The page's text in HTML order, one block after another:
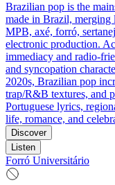
Brazilian pop is the
made in Brazil, merging
MPB, axé, forró,
electronic production.
immediacy and radio-
and syncopation
2020s, Brazilian pop
trap/R&B textures, and
Portuguese lyrics,
life, romance, and
Discover
Listen
Forró Universitário